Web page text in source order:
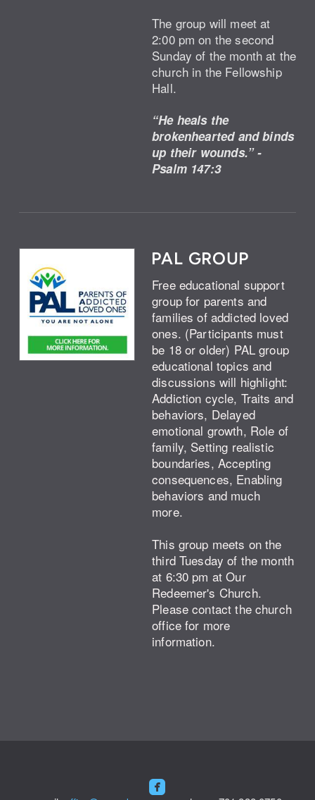
The group will meet at
2:00 pm on the second
Sunday of the month at the
church in the Fellowship
Hall.
“He heals the
brokenhearted and binds
up their wounds.” -
Psalm 147:3
PAL GROUP
Free educational support
group for parents and
families of addicted loved
ones. (Participants must
be 18 or older) PAL group
educational topics and
discussions will highlight:
Addiction cycle, Traits and
behaviors, Delayed
emotional growth, Role of
family, Setting realistic
boundaries, Accepting
consequences, Enabling
behaviors and much
more.
This group meets on the
third Tuesday of the month
at 6:30 pm at Our
Redeemer's Church.
Please contact the church
office for more
information.
roundedfacebook